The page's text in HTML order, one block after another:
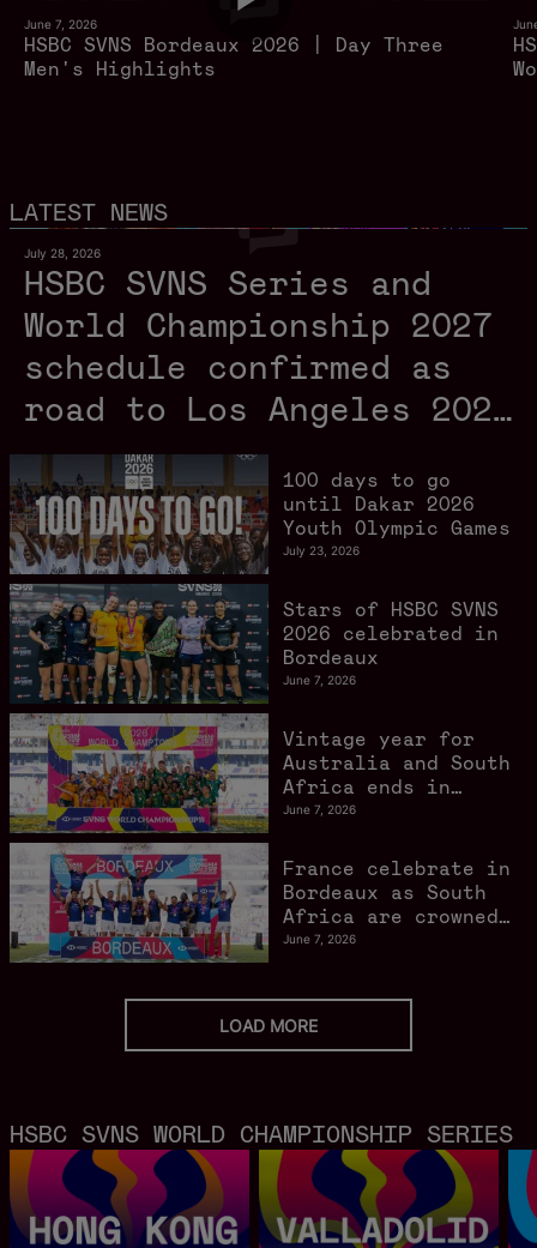
June 7, 2026
HSBC SVNS Bordeaux 2026 | Day Three
Men's Highlights
LATEST NEWS
July 28, 2026
HSBC SVNS Series and
World Championship 2027
schedule confirmed as
road to Los Angeles 2028
gathers pace
July 23, 2026
100 days to go
until Dakar 2026
Youth Olympic Games
June 7, 2026
Stars of HSBC SVNS
2026 celebrated in
Bordeaux
June 7, 2026
Vintage year for
Australia and South
Africa ends in
style in Bordeaux
June 7, 2026
France celebrate in
Bordeaux as South
Africa are crowned
World Champions
LOAD MORE
HSBC SVNS WORLD CHAMPIONSHIP SERIES